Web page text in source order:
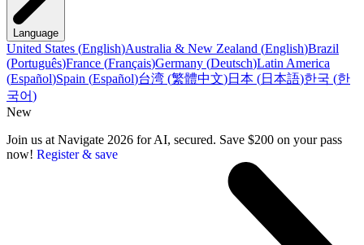
Language
United States (English)Australia & New Zealand (English)Brazil
(Português)France (Français)Germany (Deutsch)Latin America
(Español)Spain (Español)台湾 (繁體中文)日本 (日本語)한국 (한
국어)
New
Join us at Navigate 2026 for AI, secured. Save $200 on your pass
now! Register & save